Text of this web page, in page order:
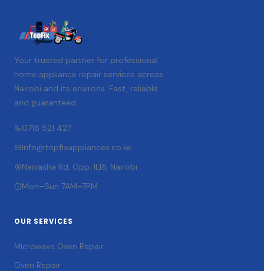
Your trusted partner for professional
home appliance repair services across
Nairobi and its environs. Fast, reliable
and guaranteed.
0716 521 427
info@topfixappliances.co.ke
Naivasha Rd, Opp. ILRI, Nairobi
Mon–Sun 7AM–7PM
OUR SERVICES
Microwave Oven Repair
Oven Repair